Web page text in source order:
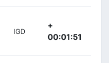
IGD
+
00:01:51